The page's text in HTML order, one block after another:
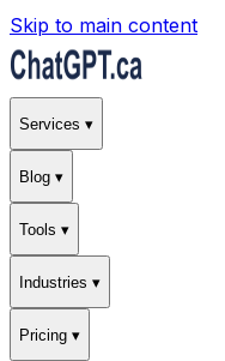
Skip to main content
Services ▾
Blog ▾
Tools ▾
Industries ▾
Pricing ▾